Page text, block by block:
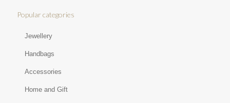
Popular categories
Jewellery
Handbags
Accessories
Home and Gift